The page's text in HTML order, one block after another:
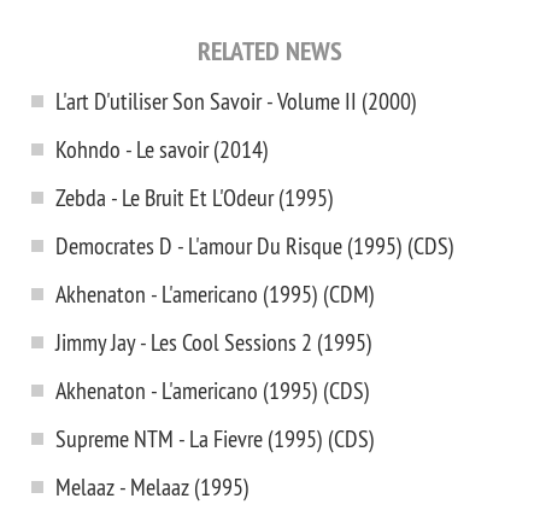
RELATED NEWS
L'art D'utiliser Son Savoir - Volume II (2000)
Kohndo - Le savoir (2014)
Zebda - Le Bruit Et L'Odeur (1995)
Democrates D - L'amour Du Risque (1995) (CDS)
Akhenaton - L'americano (1995) (CDM)
Jimmy Jay - Les Cool Sessions 2 (1995)
Akhenaton - L'americano (1995) (CDS)
Supreme NTM - La Fievre (1995) (CDS)
Melaaz - Melaaz (1995)